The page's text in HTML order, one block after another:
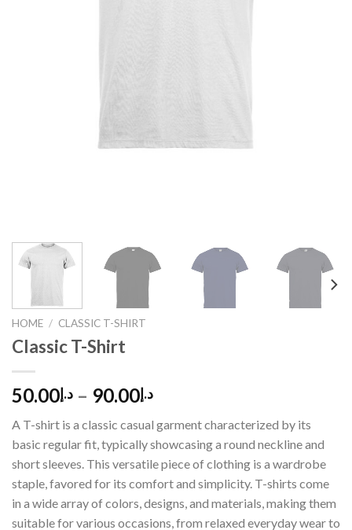
HOME / CLASSIC T-SHIRT
Classic T-Shirt
د.إ50.00 – د.إ90.00
A T-shirt is a classic casual garment characterized by its
basic regular fit, typically showcasing a round neckline and
short sleeves. This versatile piece of clothing is a wardrobe
staple, favored for its comfort and simplicity. T-shirts come
in a wide array of colors, designs, and materials, making them
suitable for various occasions, from relaxed everyday wear to